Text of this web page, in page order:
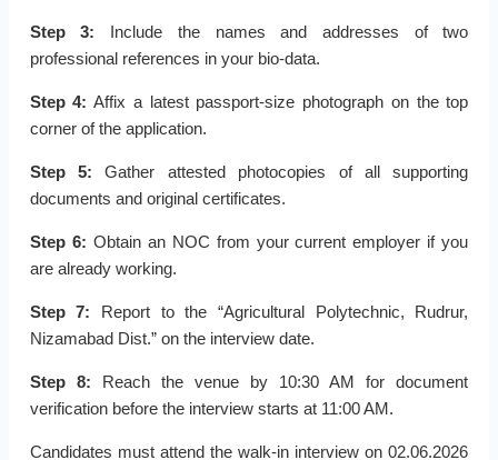
Step 3: Include the names and addresses of two
professional references in your bio-data.
Step 4: Affix a latest passport-size photograph on the top
corner of the application.
Step 5: Gather attested photocopies of all supporting
documents and original certificates.
Step 6: Obtain an NOC from your current employer if you
are already working.
Step 7: Report to the “Agricultural Polytechnic, Rudrur,
Nizamabad Dist.” on the interview date.
Step 8: Reach the venue by 10:30 AM for document
verification before the interview starts at 11:00 AM.
Candidates must attend the walk-in interview on 02.06.2026